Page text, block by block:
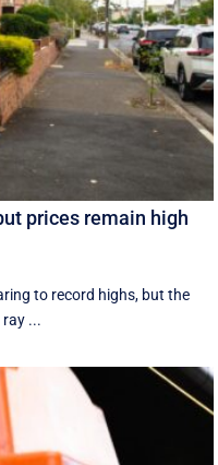
prices remain high
to record highs, but the
...